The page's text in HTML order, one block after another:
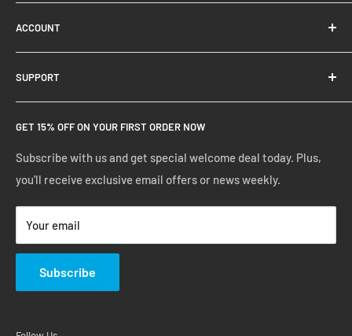
About Us
Contact Us
Ready Blog
Google Reviews
ACCOUNT
Quick Reorder
Shopping Cart
Create Account
Manage Account
Track Your Order
SUPPORT
FAQs
Privacy Policy
Shipping Policy
Terms of Service
Return & Warranty Policy
GET 15% OFF ON YOUR FIRST ORDER NOW
Subscribe with us and get special welcome deal today. Plus,
you'll receive exclusive email offers or news weekly.
Your email
Subscribe